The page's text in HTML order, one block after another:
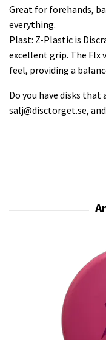
Great for forehands,
everything.
Plast: Z-Plastic is
excellent grip. The
feel, providing a
Do you have disks
salj@disctorget.se,